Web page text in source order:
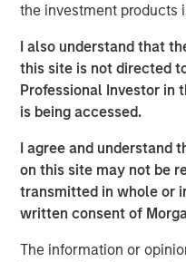
the investment products
I also understand that
this site is not directed
Professional Investor in
is being accessed.
I agree and understand
on this site may not be
transmitted in whole or
written consent of
The information or
The investment from the
trajectory, including
expansion of core
Dave Goldberg,
new partnership with
continued growth and
exceptional education in
to even more children.
the business, and we